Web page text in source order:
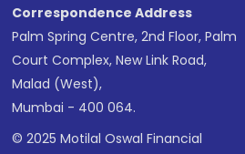
Correspondence Address
Palm Spring Centre, 2nd Floor, Palm
Court Complex, New Link Road,
Malad (West),
Mumbai - 400 064.
© 2025 Motilal Oswal Financial